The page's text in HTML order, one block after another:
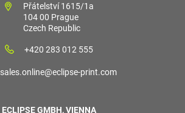
Přátelství 1615/1a
104 00 Prague
Czech Republic
+420 283 012 555
sales.online@eclipse-print.com
ECLIPSE GMBH, VIENNA